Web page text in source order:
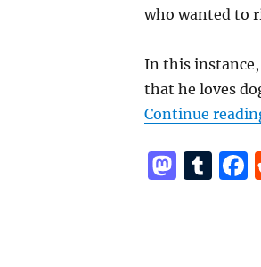
who wanted to
In this
that he loves
Continue
M T